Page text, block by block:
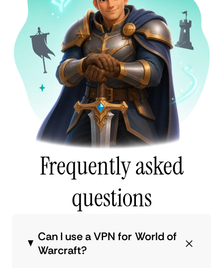
Frequently asked
questions
Can I use a VPN for World of
Warcraft?